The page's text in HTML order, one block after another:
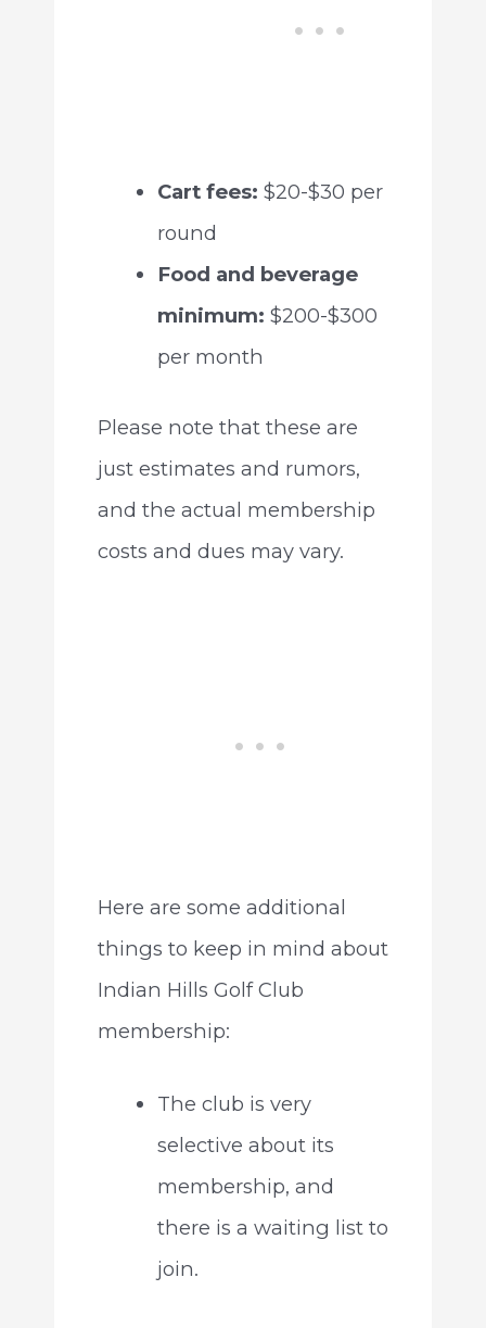
Cart fees: $20-$30 per
round
Food and beverage
minimum: $200-$300
per month
Please note that these are
just estimates and rumors,
and the actual membership
costs and dues may vary.
Here are some additional
things to keep in mind about
Indian Hills Golf Club
membership:
The club is very
selective about its
membership, and
there is a waiting list to
join.